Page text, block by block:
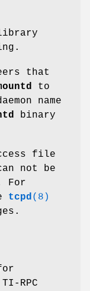
that
to
name
binary
file
not be
For
tcpd (8)
RPC